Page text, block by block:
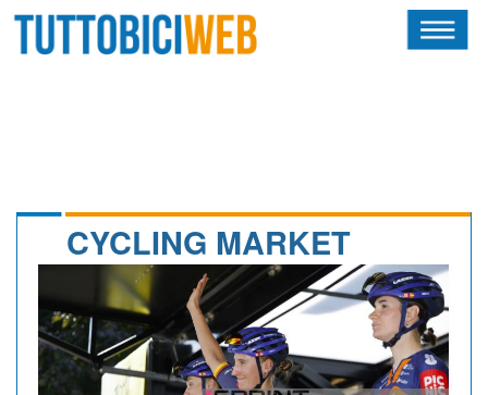
OSCAR
ALBI D'ORO
CYCLING MARKET